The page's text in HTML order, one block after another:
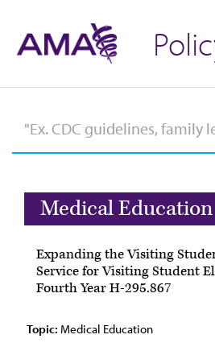
Medical Education
Expanding the Visiting
Service for Visiting Student
Fourth Year H-295.867
Topic: Medical Education